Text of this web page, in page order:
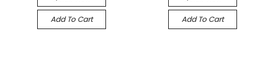
Add To Cart Add To Cart